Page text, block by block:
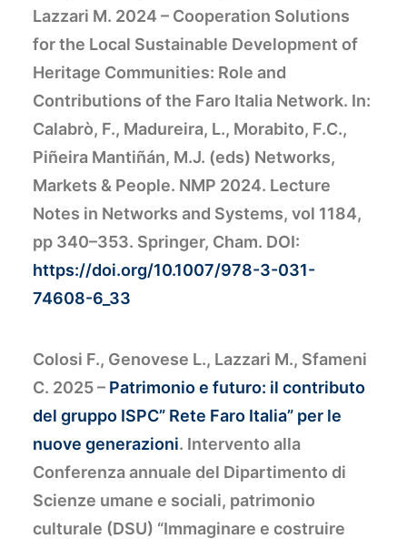
Lazzari M. 2024 – Cooperation Solutions
for the Local Sustainable Development of
Heritage Communities: Role and
Contributions of the Faro Italia Network. In:
Calabrò, F., Madureira, L., Morabito, F.C.,
Piñeira Mantiñán, M.J. (eds) Networks,
Markets & People. NMP 2024. Lecture
Notes in Networks and Systems, vol 1184,
pp 340–353. Springer, Cham. DOI:
https://doi.org/10.1007/978-3-031-
74608-6_33
Colosi F., Genovese L., Lazzari M., Sfameni
C. 2025 – Patrimonio e futuro: il contributo
del gruppo ISPC” Rete Faro Italia” per le
nuove generazioni. Intervento alla
Conferenza annuale del Dipartimento di
Scienze umane e sociali, patrimonio
culturale (DSU) “Immaginare e costruire